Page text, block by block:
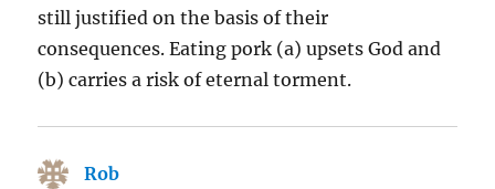
still justified on the basis of their
consequences. Eating pork (a) upsets God and
(b) carries a risk of eternal torment.
Rob